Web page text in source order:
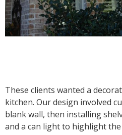
These clients wanted a
kitchen. Our design involved
blank wall, then installing
and a can light to highlight the